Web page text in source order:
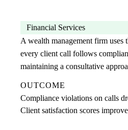
Financial Services
A wealth management firm uses
every client call follows
maintaining a consultative
OUTCOME
Compliance violations on calls
Client satisfaction scores